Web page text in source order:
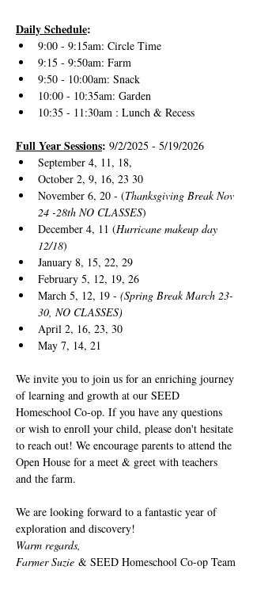
Daily Schedule:
9:00 - 9:15am: Circle Time
9:15 - 9:50am: Farm
9:50 - 10:00am: Snack
10:00 - 10:35am: Garden
10:35 - 11:30am : Lunch & Recess
Full Year Sessions: 9/2/2025 - 5/19/2026
September 4, 11, 18,
October 2, 9, 16, 23 30
November 6, 20 - (Thanksgiving Break Nov
24 -28th NO CLASSES)
December 4, 11 (Hurricane makeup day
12/18)
January 8, 15, 22, 29
February 5, 12, 19, 26
March 5, 12, 19 - (Spring Break March 23-
30, NO CLASSES)
April 2, 16, 23, 30
May 7, 14, 21
We invite you to join us for an enriching journey
of learning and growth at our SEED
Homeschool Co-op. If you have any questions
or wish to enroll your child, please don't hesitate
to reach out! We encourage parents to attend the
Open House for a meet & greet with teachers
and the farm.
We are looking forward to a fantastic year of
exploration and discovery!
Warm regards,
Farmer Suzie & SEED Homeschool Co-op Team